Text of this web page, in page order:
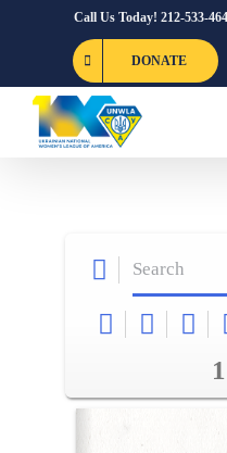
Call Us Today! 212-533-
DONATE